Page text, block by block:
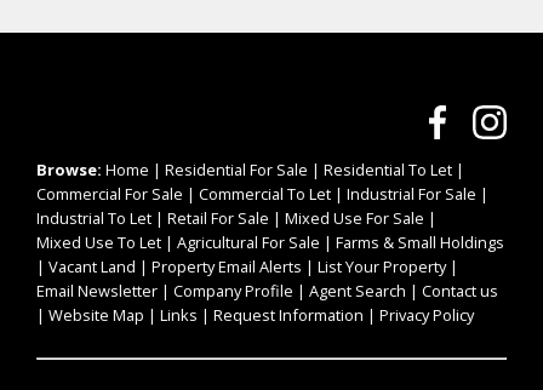
Browse: Home | Residential For Sale | Residential To Let |
Commercial For Sale | Commercial To Let | Industrial For Sale |
Industrial To Let | Retail For Sale | Mixed Use For Sale |
Mixed Use To Let | Agricultural For Sale | Farms & Small Holdings
| Vacant Land | Property Email Alerts | List Your Property|
Email Newsletter | Company Profile | Agent Search | Contact us
| Website Map | Links | Request Information | Privacy Policy